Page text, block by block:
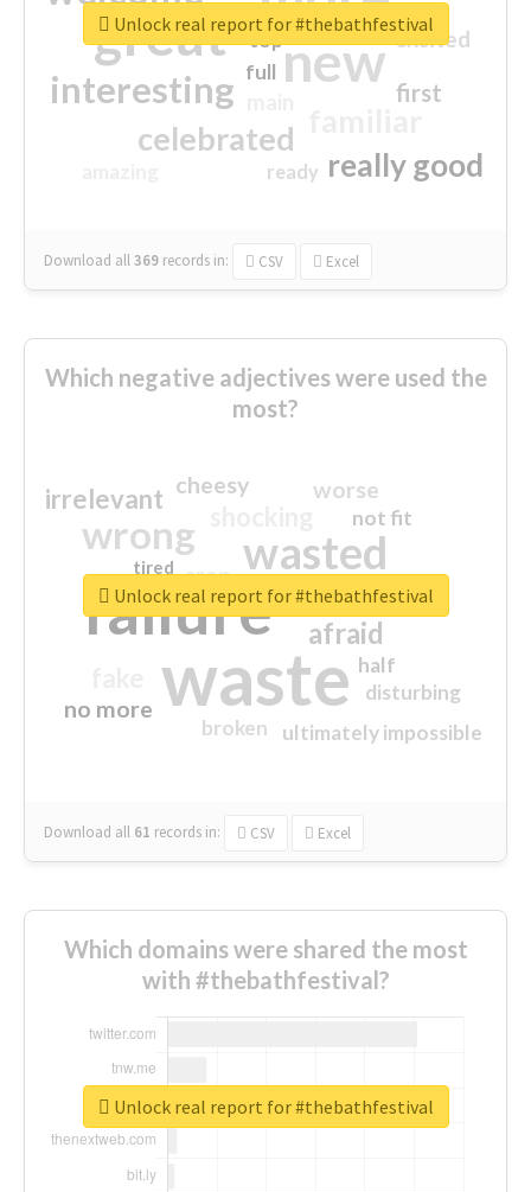
great new
interesting
celebrated
really good
first
excited
top
full
ready
Download all369 records in: CSV Excel
Unlock real report for #thebathfestival
Which negative adjectives were used the
most?
waste
failure
wasted
wrong
sorry
afraid
irrelevant worse
no more
crap
cheesy
ultimately impossible
not fit
half
disturbing
closed
broken
tired
Download all 61 records in: CSV Excel
Unlock real report for #thebathfestival
Which domains were shared the most
with #thebathfestival?
Unlock real report for #thebathfestival